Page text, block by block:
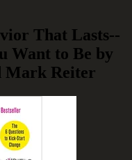
That Lasts--
Want to Be by
Mark Reiter